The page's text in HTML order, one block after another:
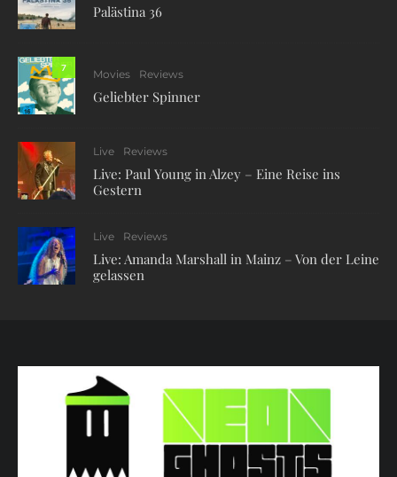
Palästina 36
7
Movies Reviews
Geliebter Spinner
Live Reviews
Live: Paul Young in Alzey – Eine Reise ins
Gestern
Live Reviews
Live: Amanda Marshall in Mainz – Von der Leine
gelassen